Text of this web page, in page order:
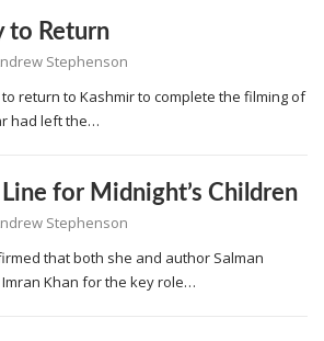
to Return
Stephenson
return to Kashmir to complete the filming of
had left the…
Line for Midnight’s Children
Stephenson
that both she and author Salman
Khan for the key role…